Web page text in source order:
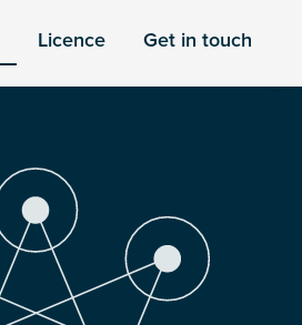
Licence Get in touch